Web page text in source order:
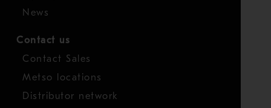
News
Contact us
Contact Sales
Metso locations
Distributor network